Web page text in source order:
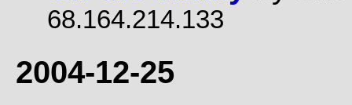
68.164.214.133
2004-12-25